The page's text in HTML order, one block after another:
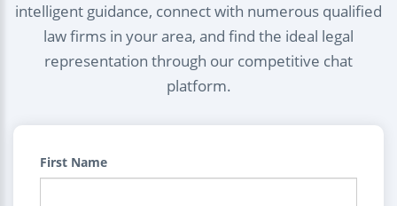
intelligent guidance, connect with numerous qualified
law firms in your area, and find the ideal legal
representation through our competitive chat
platform.
First Name